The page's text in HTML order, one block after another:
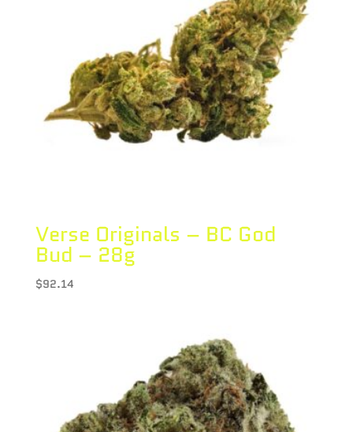
Verse Originals – BC God
Bud – 28g
$92.14